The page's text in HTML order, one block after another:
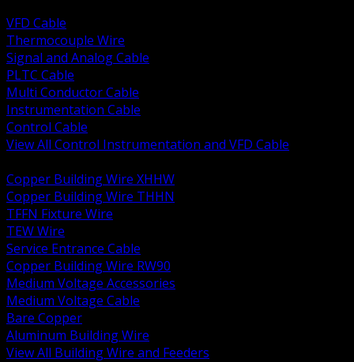
VFD Cable
Thermocouple Wire
Signal and Analog Cable
PLTC Cable
Multi Conductor Cable
Instrumentation Cable
Control Cable
View All Control Instrumentation and VFD Cable
Copper Building Wire XHHW
Copper Building Wire THHN
TFFN Fixture Wire
TEW Wire
Service Entrance Cable
Copper Building Wire RW90
Medium Voltage Accessories
Medium Voltage Cable
Bare Copper
Aluminum Building Wire
View All Building Wire and Feeders